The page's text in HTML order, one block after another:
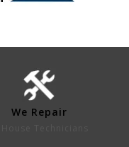
We Repair